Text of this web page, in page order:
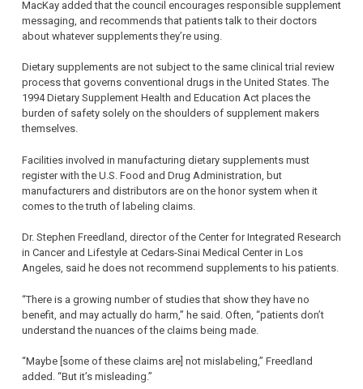
MacKay added that the council encourages responsible supplement
messaging, and recommends that patients talk to their doctors
about whatever supplements they’re using.
Dietary supplements are not subject to the same clinical trial review
process that governs conventional drugs in the United States. The
1994 Dietary Supplement Health and Education Act places the
burden of safety solely on the shoulders of supplement makers
themselves.
Facilities involved in manufacturing dietary supplements must
register with the U.S. Food and Drug Administration, but
manufacturers and distributors are on the honor system when it
comes to the truth of labeling claims.
Dr. Stephen Freedland, director of the Center for Integrated Research
in Cancer and Lifestyle at Cedars-Sinai Medical Center in Los
Angeles, said he does not recommend supplements to his patients.
“There is a growing number of studies that show they have no
benefit, and may actually do harm,” he said. Often, “patients don’t
understand the nuances of the claims being made.
“Maybe [some of these claims are] not mislabeling,” Freedland
added. “But it’s misleading.”